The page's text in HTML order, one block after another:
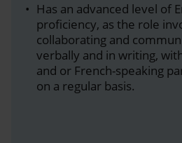
Has an advanced level of
proficiency, as the role
collaborating and
verbally and in writing,
and or French-speaking
on a regular basis.